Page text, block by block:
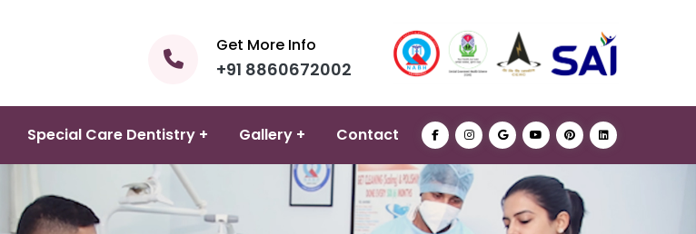
Get More Info
+91 8860672002
Special Care Dentistry + Gallery + Contact